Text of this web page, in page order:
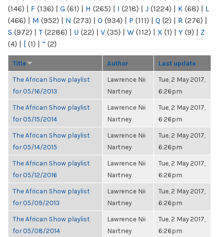
(146) | F (136) | G (61) | H (265) | I (218) | J (1224) | K (68) | L
(466) | M (952) | N (273) | O (934) | P (111) | Q (2) | R (276) |
S (972) | T(2286) | U (22) | V (35) | W (112) | X (1) | Y (9) | Z
(4) | [ (1) | “ (2)
Title Author Last update
The African Show playlist
for 05/16/2013
Lawrence Nii
Nartney
Tue, 2 May 2017,
6:26pm
The African Show playlist
for 05/15/2014
Lawrence Nii
Nartney
Tue, 2 May 2017,
6:26pm
The African Show playlist
for 05/14/2015
Lawrence Nii
Nartney
Tue, 2 May 2017,
6:26pm
The African Show playlist
for 05/12/2016
Lawrence Nii
Nartney
Tue, 2 May 2017,
6:26pm
The African Show playlist
for 05/09/2013
Lawrence Nii
Nartney
Tue, 2 May 2017,
6:26pm
The African Show playlist
for 05/08/2014
Lawrence Nii
Nartney
Tue, 2 May 2017,
6:26pm